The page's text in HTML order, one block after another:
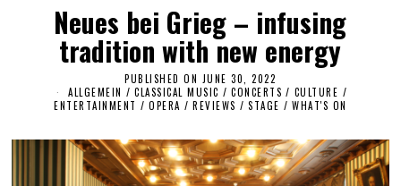
Neues bei Grieg – infusing
tradition with new energy
PUBLISHED ON JUNE 30, 2022
U
N
0
,
2
ALLGEMEIN / CLASSICAL MUSIC / CONCERTS / CULTURE /
ENTERTAINMENT / OPERA / REVIEWS / STAGE / WHAT'S ON